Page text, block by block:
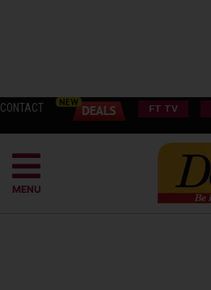
CONTACT FT TV
MENU